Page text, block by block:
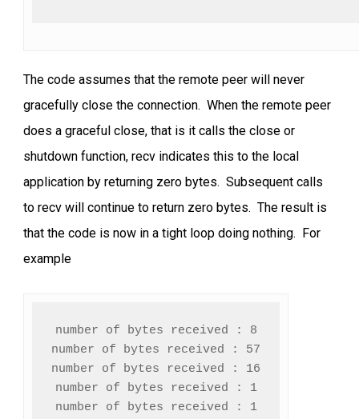
The code assumes that the remote peer will never
gracefully close the connection. When the remote peer
does a graceful close, that is it calls the close or
shutdown function, recv indicates this to the local
application by returning zero bytes. Subsequent calls
to recv will continue to return zero bytes. The result is
that the code is now in a tight loop doing nothing. For
example
number of bytes received : 8
number of bytes received : 57
number of bytes received : 16
number of bytes received : 1
number of bytes received : 1